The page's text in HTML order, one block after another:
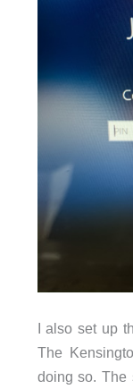
I also set up
The
doing so. The